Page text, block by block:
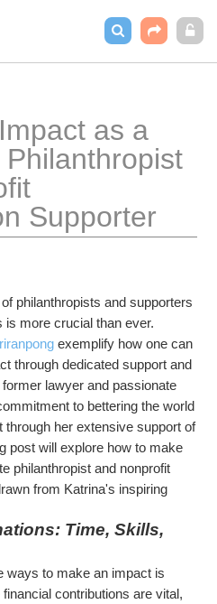
as a
Supporter
philanthropists and supporters
is more crucial than ever.
exemplify how one can
through dedicated support and
lawyer and passionate
to bettering the world
through her extensive support of
post will explore how to make
philanthropist and nonprofit
from Katrina's inspiring
Time, Skills,
ways to make an impact is
contributions are vital,